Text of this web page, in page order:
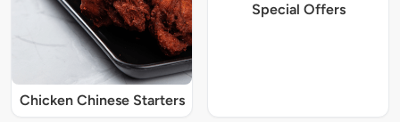
Chicken Chinese Starters
Special Offers